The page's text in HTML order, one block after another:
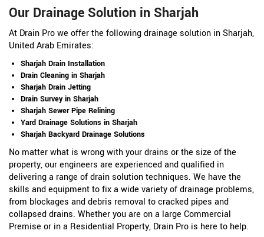
Our Drainage Solution in Sharjah
At Drain Pro we offer the following drainage solution in Sharjah,
United Arab Emirates:
Sharjah Drain Installation
Drain Cleaning in Sharjah
Sharjah Drain Jetting
Drain Survey in Sharjah
Sharjah Sewer Pipe Relining
Yard Drainage Solutions in Sharjah
Sharjah Backyard Drainage Solutions
No matter what is wrong with your drains or the size of the
property, our engineers are experienced and qualified in
delivering a range of drain solution techniques. We have the
skills and equipment to fix a wide variety of drainage problems,
from blockages and debris removal to cracked pipes and
collapsed drains. Whether you are on a large Commercial
Premise or in a Residential Property, Drain Pro is here to help.